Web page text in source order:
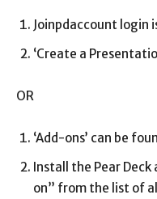
Joinpdaccount login
‘Create a
OR
‘Add-ons’ can be
Install the Pear
on” from the list of